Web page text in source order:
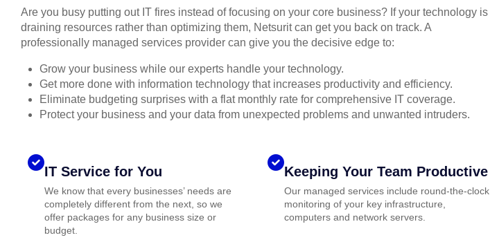
Are you busy putting out IT fires instead of focusing on your core business? If your technology is
draining resources rather than optimizing them, Netsurit can get you back on track. A
professionally managed services provider can give you the decisive edge to:
Grow your business while our experts handle your technology.
Get more done with information technology that increases productivity and efficiency.
Eliminate budgeting surprises with a flat monthly rate for comprehensive IT coverage.
Protect your business and your data from unexpected problems and unwanted intruders.
IT Service for You
We know that every businesses’ needs are
completely different from the next, so we
offer packages for any business size or
budget.
Keeping Your Team Productive
Our managed services include round-the-clock
monitoring of your key infrastructure,
computers and network servers.